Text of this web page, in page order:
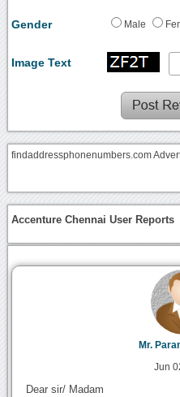
Gender Male
Image Text
findaddressphonenumbers.com
Accenture Chennai User Reports
Mr.
Jun
Dear sir/ Madam